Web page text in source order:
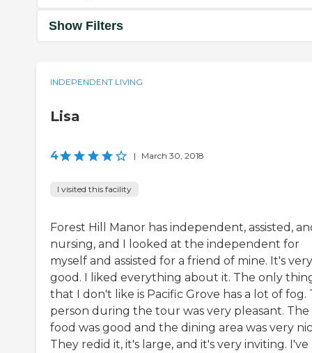
Show Filters
INDEPENDENT LIVING
Lisa
4 | March 30, 2018
I visited this facility
Forest Hill Manor has independent, assisted,
nursing, and I looked at the independent for
myself and assisted for a friend of mine. It's very
good. I liked everything about it. The only
that I don't like is Pacific Grove has a lot of fog.
person during the tour was very pleasant. The
food was good and the dining area was very
They redid it, it's large, and it's very inviting. I've